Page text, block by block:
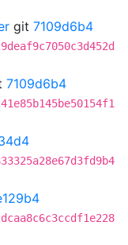
git 7109d6b4
7109d6b4